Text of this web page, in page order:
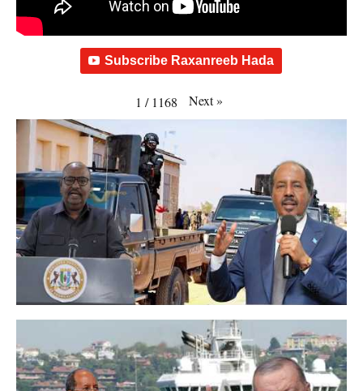
Subscribe Raxanreeb Hada
1 / 1168 Next»